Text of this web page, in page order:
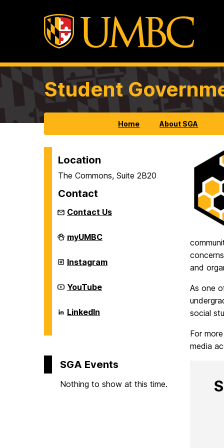
Student
Home About SGA
Location
The Commons, Suite 2B20
Contact
Contact Us
Student
Government
on
myUMBC
Student
Government
on
Instagram
Student
Government
on
YouTube
Student
Government
LinkedIn
SGA Events
Nothing to show at this time.
S
t
u
d
e
n
t
G
and
As one
social
For
media